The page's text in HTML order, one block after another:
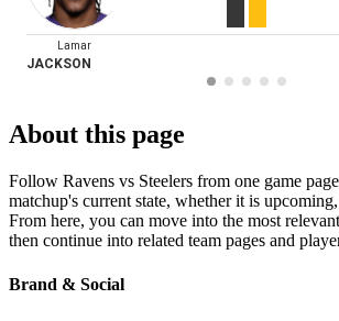
Lamar
JACKSON
About this page
Follow Ravens vs Steelers from one game
matchup's current state, whether it is
From here, you can move into the most
then continue into related team pages and
Brand & Social